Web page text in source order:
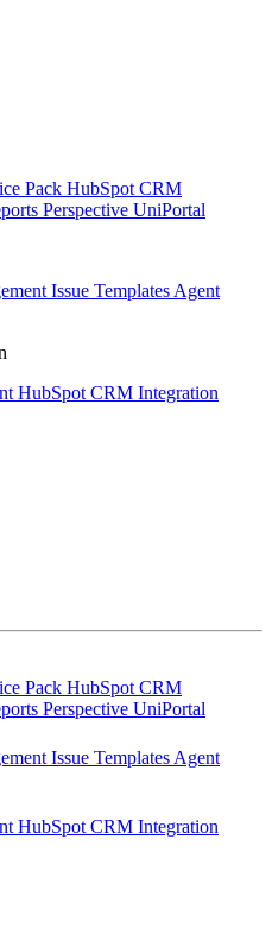
Pack HubSpot CRM
Perspective UniPortal
Issue Templates Agent
HubSpot CRM Integration
Pack HubSpot CRM
Perspective UniPortal
Issue Templates Agent
HubSpot CRM Integration